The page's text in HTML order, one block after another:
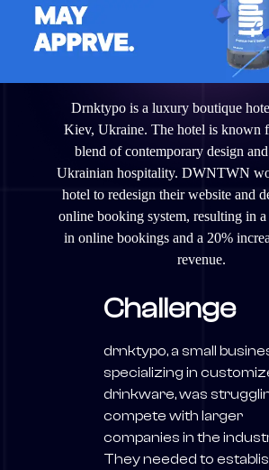
Drnktypo is a luxury boutique
Kiev, Ukraine. The hotel is known
blend of contemporary design
Ukrainian hospitality. DWNTWN
hotel to redesign their website and
online booking system, resulting in a
in online bookings and a 20%
revenue.
Challenge
drnktypo, a small
specializing in
drinkware, was
compete with larger
companies in the
They needed to